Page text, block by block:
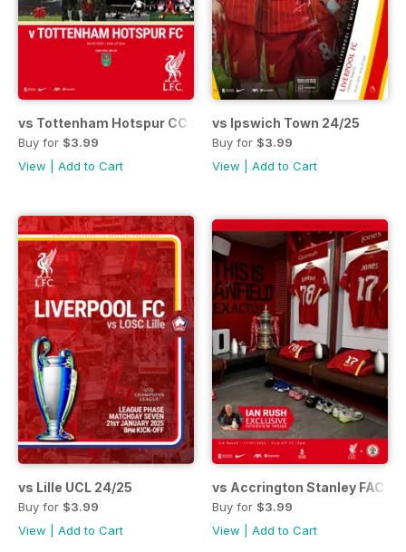
vs Tottenham Hotspur CC 24/25
Buy for $3.99
View
Add to Cart
vs Ipswich Town 24/25
Buy for $3.99
View
Add to Cart
vs Lille UCL 24/25
Buy for $3.99
View
Add to Cart
vs Accrington Stanley FAC
Buy for $3.99
View
Add to Cart